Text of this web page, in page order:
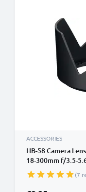
ACCESSORIES
HB-58 Camera
18-300mm f/3.5-
Cylindrical / Round
(7